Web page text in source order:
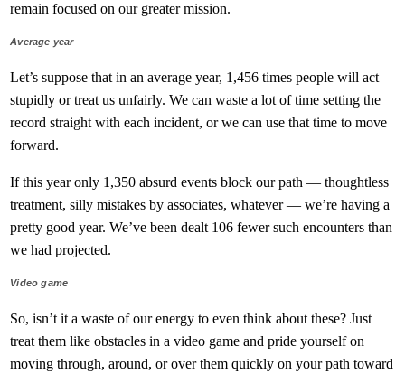
remain focused on our greater mission.
Average year
Let’s suppose that in an average year, 1,456 times people will act
stupidly or treat us unfairly. We can waste a lot of time setting the
record straight with each incident, or we can use that time to move
forward.
If this year only 1,350 absurd events block our path — thoughtless
treatment, silly mistakes by associates, whatever — we’re having a
pretty good year. We’ve been dealt 106 fewer such encounters than
we had projected.
Video game
So, isn’t it a waste of our energy to even think about these? Just
treat them like obstacles in a video game and pride yourself on
moving through, around, or over them quickly on your path toward